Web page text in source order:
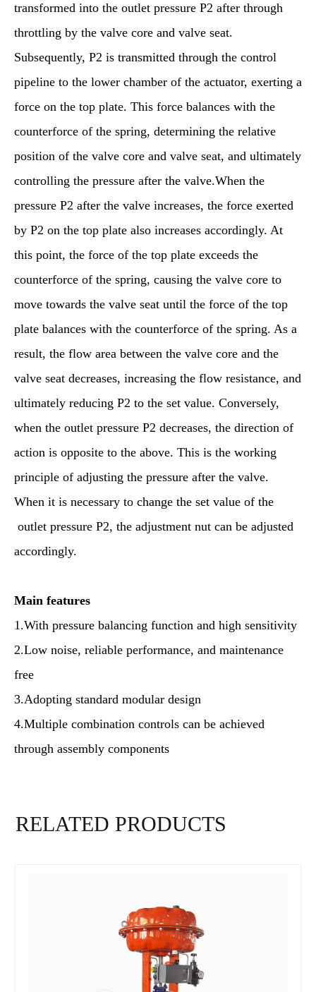
transformed into the outlet pressure P2 after through
throttling by the valve core and valve seat.
Subsequently, P2 is transmitted through the control
pipeline to the lower chamber of the actuator, exerting a
force on the top plate. This force balances with the
counterforce of the spring, determining the relative
position of the valve core and valve seat, and ultimately
controlling the pressure after the valve.When the
pressure P2 after the valve increases, the force exerted
by P2 on the top plate also increases accordingly. At
this point, the force of the top plate exceeds the
counterforce of the spring, causing the valve core to
move towards the valve seat until the force of the top
plate balances with the counterforce of the spring. As a
result, the flow area between the valve core and the
valve seat decreases, increasing the flow resistance, and
ultimately reducing P2 to the set value. Conversely,
when the outlet pressure P2 decreases, the direction of
action is opposite to the above. This is the working
principle of adjusting the pressure after the valve.
When it is necessary to change the set value of the
outlet pressure P2, the adjustment nut can be adjusted
accordingly.
Main features
1.With pressure balancing function and high sensitivity
2.Low noise, reliable performance, and maintenance
free
3.Adopting standard modular design
4.Multiple combination controls can be achieved
through assembly components
RELATED PRODUCTS